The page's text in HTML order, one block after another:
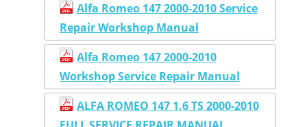
Alfa Romeo 147 2000-2010 Service
Repair Workshop Manual
Alfa Romeo 147 2000-2010
Workshop Service Repair Manual
ALFA ROMEO 147 1.6 TS 2000-2010